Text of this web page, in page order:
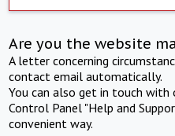
Are you the website
A letter concerning
contact email automatically.
You can also get in touch
Control Panel "Help and
convenient way.